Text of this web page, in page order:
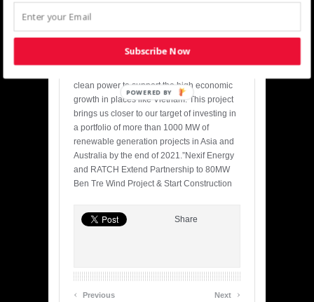
solution providers in the region.”
Saurabh Anand, added: “Denham Capital
clean power to support the high economic
growth in places like Vietnam. This project
brings us closer to our target of investing in
a portfolio of more than 1000 MW of
renewable generation projects in Asia and
Australia by the end of 2021.”Nexif Energy
and RATCH Extend Partnership to 80MW
Ben Tre Wind Project & Start Construction
Share
‹ Previous Next ›
Subscribe Now
POWERED BY